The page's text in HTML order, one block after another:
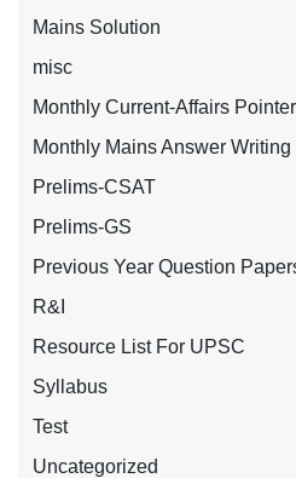
Mains Solution
misc
Monthly Current-Affairs
Monthly Mains Answer
Prelims-CSAT
Prelims-GS
Previous Year Question
R&I
Resource List For UPSC
Syllabus
Test
Uncategorized